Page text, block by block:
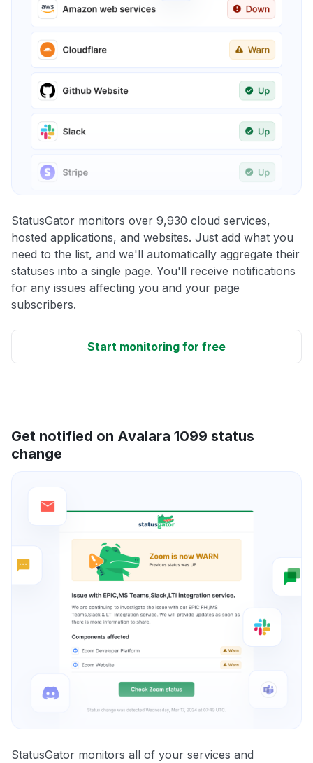
StatusGator monitors over 9,930 cloud services,
hosted applications, and websites. Just add what you
need to the list, and we'll automatically aggregate their
statuses into a single page. You'll receive notifications
for any issues affecting you and your page
subscribers.
Start monitoring for free
Get notified on Avalara 1099 status
change
StatusGator monitors all of your services and